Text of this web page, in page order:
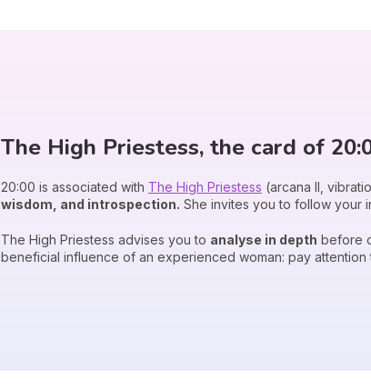
The High Priestess, the card of
20:00 is associated with The High Priestess (arcana II,
wisdom, and introspection. She invites you to follow your
The High Priestess advises you to analyse in depth before
beneficial influence of an experienced woman: pay